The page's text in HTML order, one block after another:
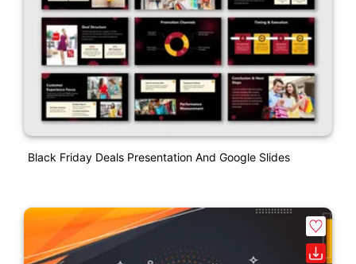
Black Friday Deals Presentation And Google Slides